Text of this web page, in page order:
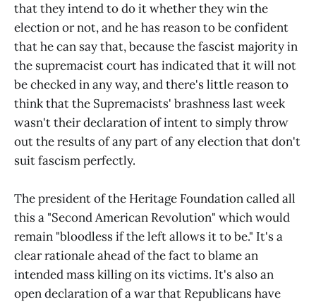
that they intend to do it whether they win the
election or not, and he has reason to be confident
that he can say that, because the fascist majority in
the supremacist court has indicated that it will not
be checked in any way, and there's little reason to
think that the Supremacists' brashness last week
wasn't their declaration of intent to simply throw
out the results of any part of any election that don't
suit fascism perfectly.
The president of the Heritage Foundation called all
this a "Second American Revolution" which would
remain "bloodless if the left allows it to be." It's a
clear rationale ahead of the fact to blame an
intended mass killing on its victims. It's also an
open declaration of a war that Republicans have